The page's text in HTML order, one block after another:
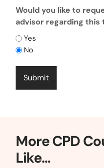
Would you like to
advisor regarding this
Yes
No
More CPD
Like...